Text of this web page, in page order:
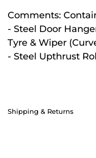
Comments:
- Steel Door
Tyre & Wiper
- Steel Upthrust
Shipping & Returns